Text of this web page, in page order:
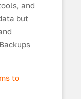
and
but
to